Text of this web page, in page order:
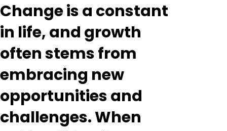
Change is a constant
in life, and growth
often stems from
embracing new
opportunities and
challenges. When